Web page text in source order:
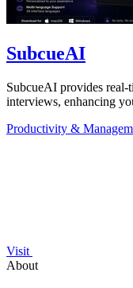
SubcueAI
SubcueAI provides
interviews, enhancing
Productivity &
Visit
About